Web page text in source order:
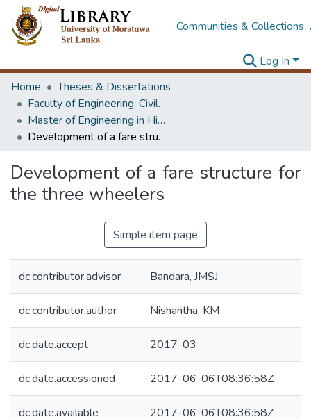
Communities & Collections
Log In
Home
Theses & Dissertations
Faculty of Engineering, Civil Engineering
Master of Engineering in Highway & Traffic Engineering
Development of a fare structure for the three wheelers
Development of a fare structure for
the three wheelers
Simple item page
dc.contributor.advisor Bandara, JMSJ
dc.contributor.author Nishantha, KM
dc.date.accept 2017-03
dc.date.accessioned 2017-06-06T08:36:58Z
dc.date.available 2017-06-06T08:36:58Z